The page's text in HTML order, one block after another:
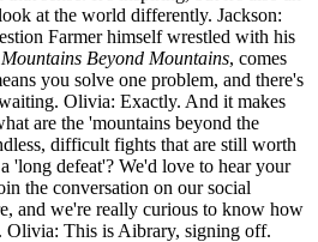
at the world differently. Jackson:
Farmer himself wrestled with his
Mountains Beyond Mountains, comes
you solve one problem, and there's
Olivia: Exactly. And it makes
are the 'mountains beyond the
difficult fights that are still worth
'long defeat'? We'd love to hear your
the conversation on our social
and we're really curious to know how
Olivia: This is Aibrary, signing off.